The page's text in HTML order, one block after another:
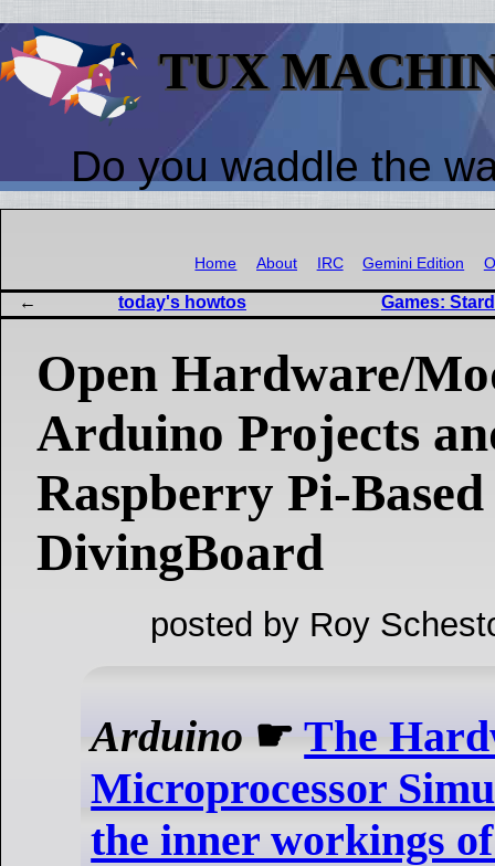
TUX
Do you waddle the
Home About IRC Gemini Edition
today's howtos Games:
Open Hardware/
Arduino Projects
Raspberry Pi-Based
DivingBoard
posted by Roy
Arduino ☛The
Microprocessor
the inner workings